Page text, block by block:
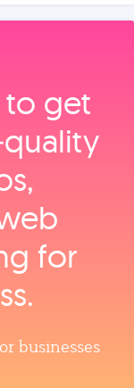
to get
for
businesses